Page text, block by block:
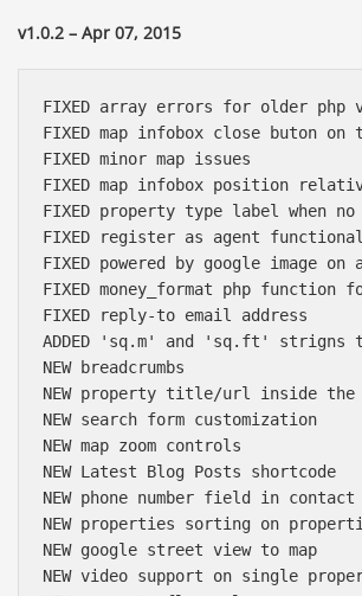
v1.0.2 – Apr 07, 2015
FIXED array errors for older php
FIXED map infobox close buton on
FIXED minor map issues
FIXED map infobox position
FIXED property type label when no
FIXED register as agent
FIXED powered by google image
FIXED money_format php
FIXED reply-to email address
ADDED 'sq.m' and 'sq.ft' strigns
NEW breadcrumbs
NEW property title/url inside the
NEW search form customization
NEW map zoom controls
NEW Latest Blog Posts shortcode
NEW phone number field in
NEW properties sorting on
NEW google street view to map
NEW video support on single